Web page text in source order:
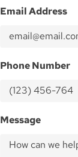
Email Address
Phone Number
Message